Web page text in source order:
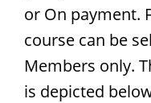
or On payment.
course can be
Members only.
is depicted